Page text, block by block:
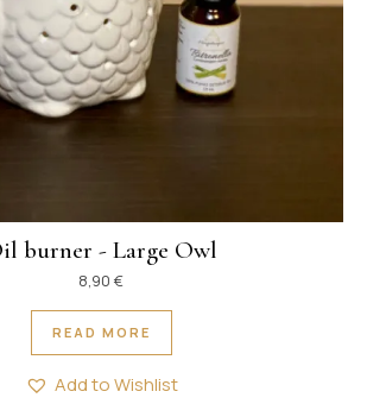
burner - Large Owl
8,90 €
READ MORE
Add to Wishlist